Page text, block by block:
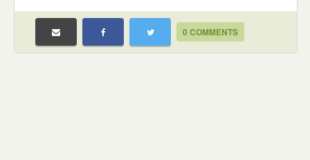
0 COMMENTS